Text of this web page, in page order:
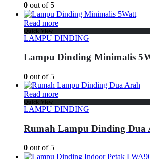
0 out of 5
Read more
Quick View
LAMPU DINDING
Lampu Dinding Minimalis
0 out of 5
Read more
Quick View
LAMPU DINDING
Rumah Lampu Dinding Dua
0 out of 5